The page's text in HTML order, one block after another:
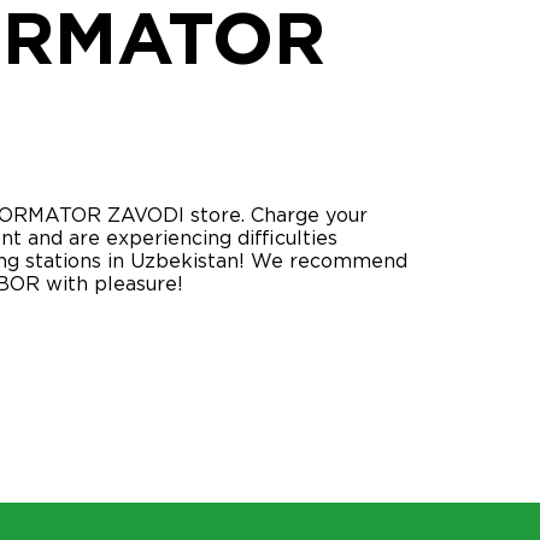
ZAVODI store. Charge your
and are experiencing difficulties
stations in Uzbekistan! We recommend
with pleasure!